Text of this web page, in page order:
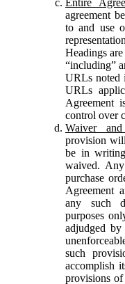
agreement
to and use
Headings
“including”
URLs noted
URLs
Agreement
control over
Waiver and
provision
be in
waived.
purchase
Agreement
any such
purposes
adjudged
such
accomplish
provisions